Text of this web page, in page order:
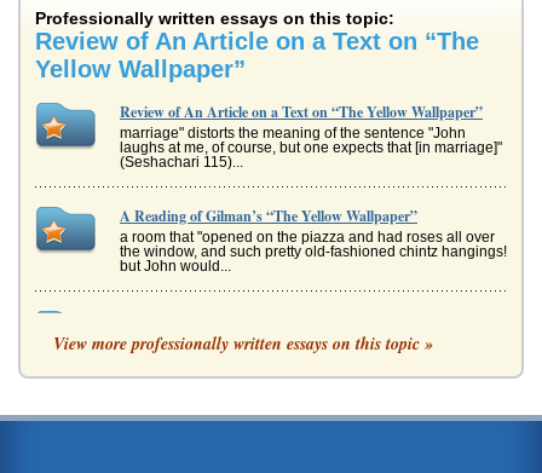
Professionally written essays on this topic:
Review of An Article on a Text on “The
Yellow Wallpaper”
Review of An Article on a Text on “The Yellow Wallpaper”
marriage" distorts the meaning of the sentence "John
laughs at me, of course, but one expects that [in marriage]"
(Seshachari 115)...
A Reading of Gilman’s “The Yellow Wallpaper”
a room that "opened on the piazza and had roses all over
the window, and such pretty old-fashioned chintz hangings!
but John would...
Literature
abandonment" (Chopin 394) that Louise Mallard felt upon
View more professionally written essays on this topic »